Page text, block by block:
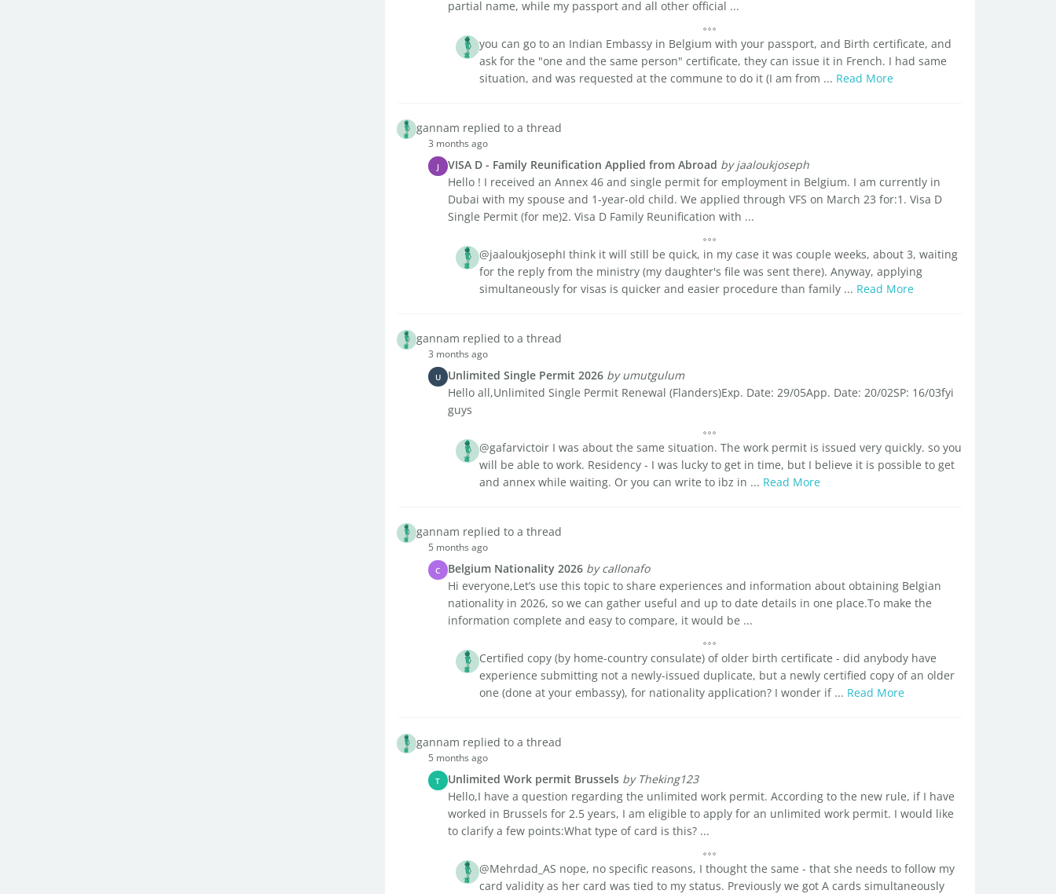
partial name, while my passport and all other official ...
you can go to an Indian Embassy in Belgium with your passport, and Birth certificate, and
ask for the "one and the same person" certificate, they can issue it in French. I had same
situation, and was requested at the commune to do it (I am from ... Read More
gannam replied to a thread
3 months ago
J VISA D - Family Reunification Applied from Abroad by jaaloukjoseph
Hello ! I received an Annex 46 and single permit for employment in Belgium. I am currently in
Dubai with my spouse and 1-year-old child. We applied through VFS on March 23 for:1. Visa D
Single Permit (for me)2. Visa D Family Reunification with ...
@jaaloukjosephI think it will still be quick, in my case it was couple weeks, about 3, waiting
for the reply from the ministry (my daughter's file was sent there). Anyway, applying
simultaneously for visas is quicker and easier procedure than family ... Read More
gannam replied to a thread
3 months ago
U Unlimited Single Permit 2026 by umutgulum
Hello all,Unlimited Single Permit Renewal (Flanders)Exp. Date: 29/05App. Date: 20/02SP: 16/03fyi
guys
@gafarvictoir I was about the same situation. The work permit is issued very quickly. so you
will be able to work. Residency - I was lucky to get in time, but I believe it is possible to get
and annex while waiting. Or you can write to ibz in ... Read More
gannam replied to a thread
5 months ago
C Belgium Nationality 2026 by callonafo
Hi everyone,Let’s use this topic to share experiences and information about obtaining Belgian
nationality in 2026, so we can gather useful and up to date details in one place.To make the
information complete and easy to compare, it would be ...
Certified copy (by home-country consulate) of older birth certificate - did anybody have
experience submitting not a newly-issued duplicate, but a newly certified copy of an older
one (done at your embassy), for nationality application? I wonder if ... Read More
gannam replied to a thread
5 months ago
T Unlimited Work permit Brussels by Theking123
Hello,I have a question regarding the unlimited work permit. According to the new rule, if I have
worked in Brussels for 2.5 years, I am eligible to apply for an unlimited work permit. I would like
to clarify a few points:What type of card is this? ...
@Mehrdad_AS nope, no specific reasons, I thought the same - that she needs to follow my
card validity as her card was tied to my status. Previously we got A cards simultaneously